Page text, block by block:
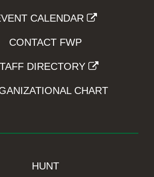
CALENDAR
CONTACT FWP
DIRECTORY
CHART
HUNT